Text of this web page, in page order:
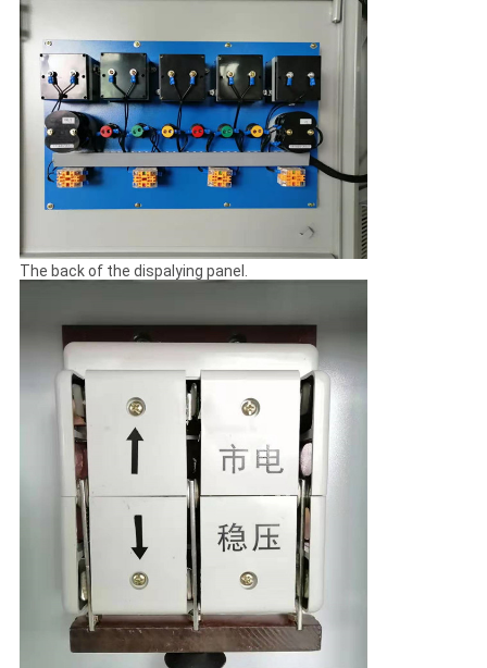
The back of the dispalying panel.